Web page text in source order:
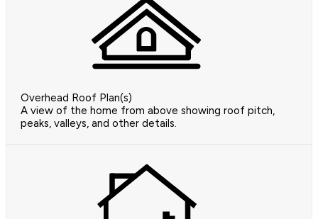
Overhead Roof Plan(s)
A view of the home from above showing roof pitch,
peaks, valleys, and other details.